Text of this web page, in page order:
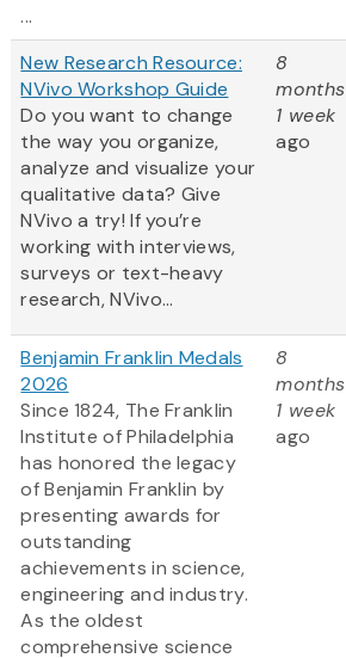
...
New Research Resource:
NVivo Workshop Guide
Do you want to change
the way you organize,
analyze and visualize your
qualitative data? Give
NVivo a try! If you’re
working with interviews,
surveys or text-heavy
research, NVivo...
8
months
1 week
ago
Benjamin Franklin Medals
2026
Since 1824, The Franklin
Institute of Philadelphia
has honored the legacy
of Benjamin Franklin by
presenting awards for
outstanding
achievements in science,
engineering and industry.
As the oldest
comprehensive science
8
months
1 week
ago